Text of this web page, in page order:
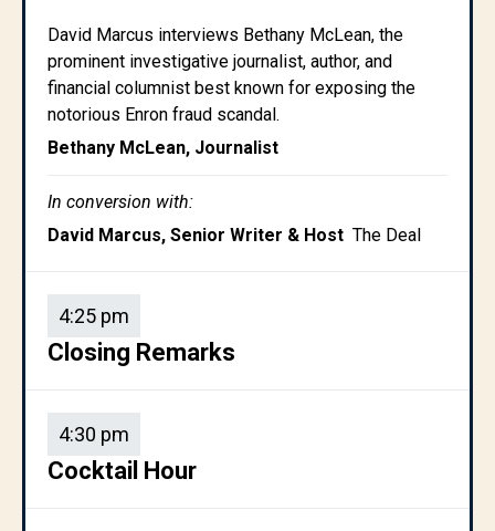
David Marcus interviews Bethany McLean, the
prominent investigative journalist, author, and
financial columnist best known for exposing the
notorious Enron fraud scandal.
Bethany McLean, Journalist
In conversion with:
David Marcus, Senior Writer & Host The Deal
4:25 pm
Closing Remarks
4:30 pm
Cocktail Hour